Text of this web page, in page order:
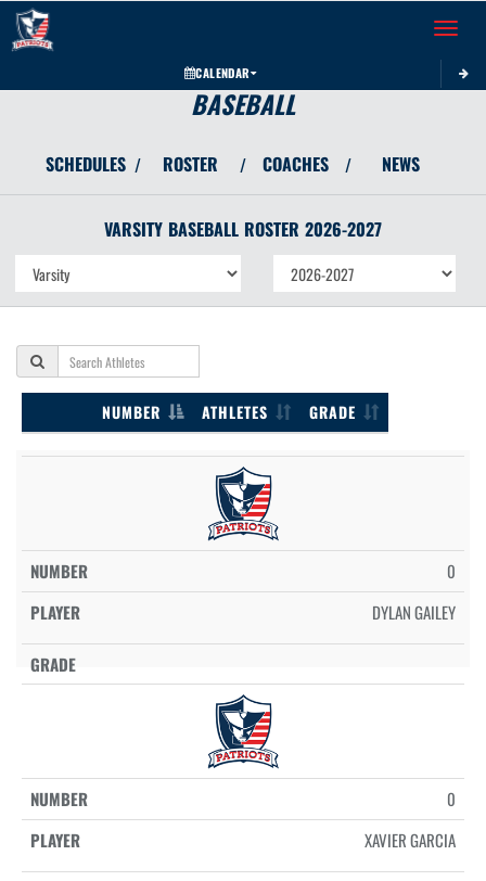
Toggle
CALENDAR
BASEBALL
SCHEDULES / ROSTER / COACHES / NEWS
VARSITY BASEBALL ROSTER 2026-2027
NUMBER ATHLETES GRADE
0
DYLAN GAILEY
0
XAVIER GARCIA